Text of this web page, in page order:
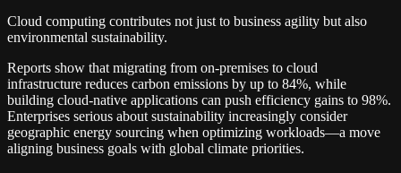
Cloud computing contributes not just to business agility but also
environmental sustainability.
Reports show that migrating from on-premises to cloud
infrastructure reduces carbon emissions by up to 84%, while
building cloud-native applications can push efficiency gains to 98%.
Enterprises serious about sustainability increasingly consider
geographic energy sourcing when optimizing workloads—a move
aligning business goals with global climate priorities.